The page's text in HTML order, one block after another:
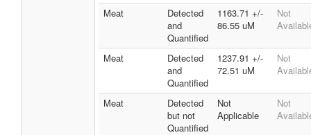
Meat
Detected
and
Quantified
1163.71 +/-
86.55 uM
Not
Meat
Detected
and
Quantified
1237.91 +/-
72.51 uM
Not
Meat
Detected
but not
Quantified
Not
Applicable
Not